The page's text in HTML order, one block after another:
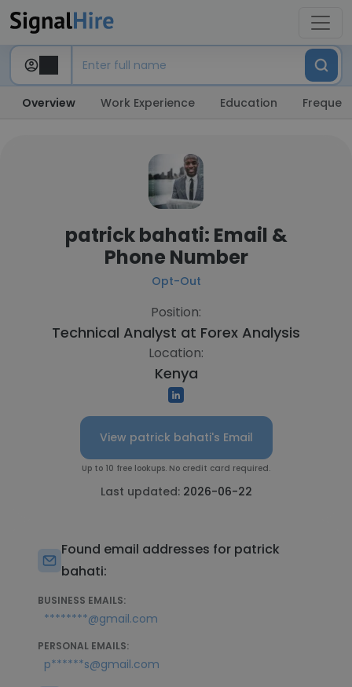
Overview Work Experience Education
patrick bahati: Email &
Phone Number
Opt-Out
Position:
Technical Analyst at Forex Analysis
Location:
Kenya
View patrick bahati's Email
Up to 10 free lookups. No credit card required.
Last updated: 2026-06-22
Found email addresses for patrick
bahati:
BUSINESS EMAILS:
********@gmail.com
PERSONAL EMAILS:
p******s@gmail.com